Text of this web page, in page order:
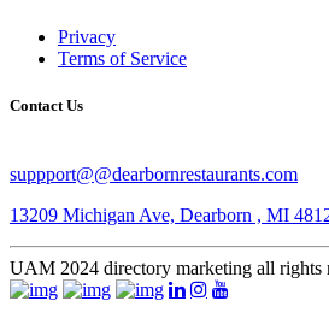
Privacy
Terms of Service
Contact Us
suppport@@dearbornrestaurants.com
13209 Michigan Ave, Dearborn , MI
​UAM 2024 ​directory marketing all rights